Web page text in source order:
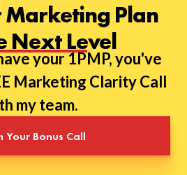
Marketing Plan
Next Level
your 1PMP, you've
Marketing Clarity Call
my team.
Your Bonus Call